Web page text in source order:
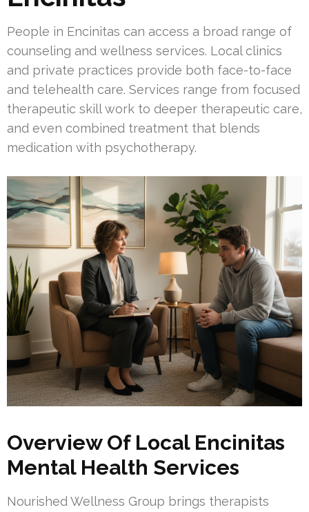
People in Encinitas can access a broad range of
counseling and wellness services. Local clinics
and private practices provide both face-to-face
and telehealth care. Services range from focused
therapeutic skill work to deeper therapeutic care,
and even combined treatment that blends
medication with psychotherapy.
Overview Of Local Encinitas
Mental Health Services
Nourished Wellness Group brings therapists